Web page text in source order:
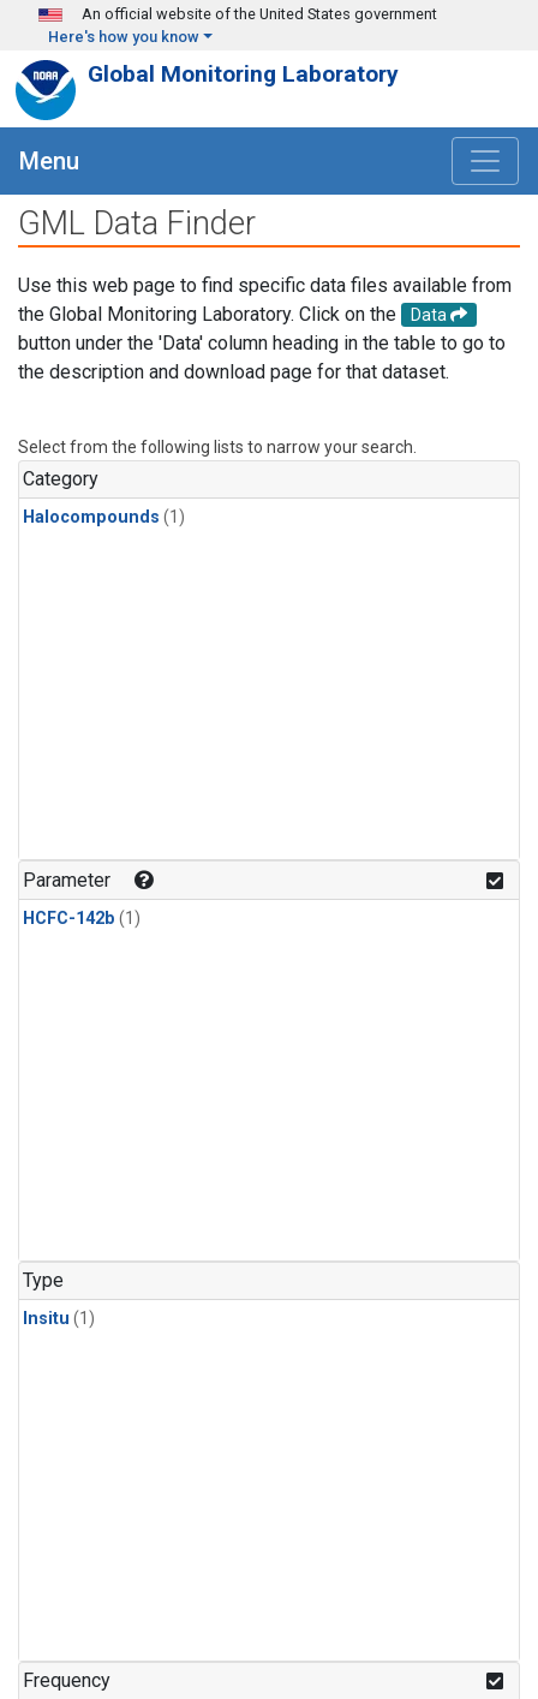
Skip to main content
An official website of the United States government
Here's how you know
Global Monitoring Laboratory
Menu
GML Data Finder
Use this web page to find specific data files available from
the Global Monitoring Laboratory. Click on the
Data
button under the 'Data' column heading in the table to go to
the description and download page for that dataset.
Select from the following lists to narrow your search.
Category
Halocompounds (1)
Parameter
HCFC-142b (1)
Type
Insitu (1)
Frequency